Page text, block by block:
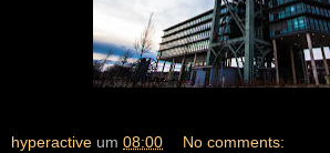
hyperactive um 08:00 No comments: